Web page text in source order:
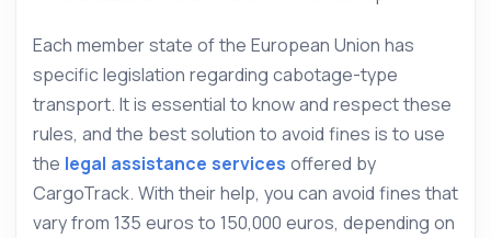
Each member state of the European Union has
specific legislation regarding cabotage-type
transport. It is essential to know and respect these
rules, and the best solution to avoid fines is to use
the legal assistance services offered by
CargoTrack. With their help, you can avoid fines that
vary from 135 euros to 150,000 euros, depending on